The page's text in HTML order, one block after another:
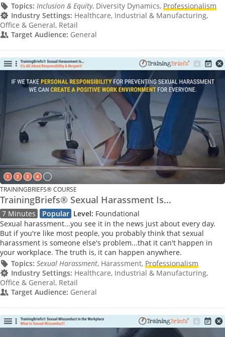
Topics: Inclusion & Equity, Diversity Dynamics, Professionalism
Industry Settings: Healthcare, Industrial & Manufacturing,
Office & General, Retail
Target Audience: General
TRAININGBRIEFS® COURSE
TrainingBriefs® Sexual Harassment Is...
7 Minutes Popular Level: Foundational
Sexual harassment...you see it in the news just about every day.
But if you're like most people, you probably think that sexual
harassment is someone else's problem...that it can't happen in
your workplace. The truth is, it can happen anywhere.
Topics: Sexual Harassment, Harassment, Professionalism
Industry Settings: Healthcare, Industrial & Manufacturing,
Office & General, Retail
Target Audience: General